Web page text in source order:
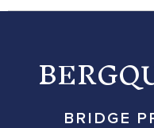
BRIDGE